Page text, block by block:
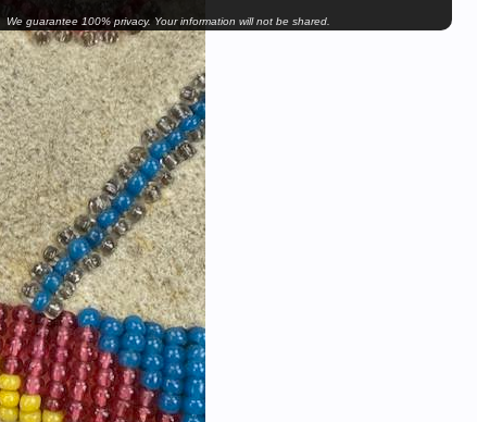
We guarantee 100% privacy. Your information will not be shared.